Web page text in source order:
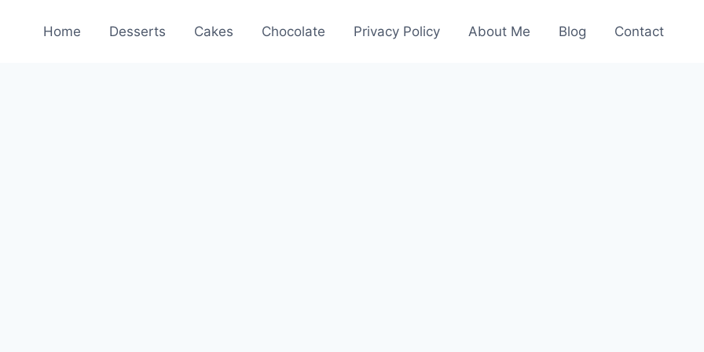
Home Desserts Cakes Chocolate Privacy Policy About Me Blog Contact